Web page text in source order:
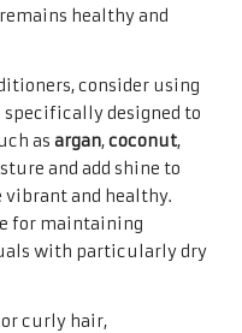
healthy and
consider using
designed to
as argan,coconut,
and add shine to
vibrant and healthy.
for maintaining
with particularly dry
curly hair,